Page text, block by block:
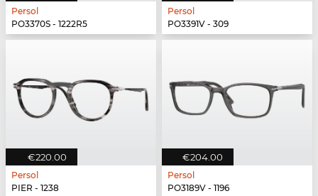
Persol
PO3370S - 1222R5
Persol
PO3391V - 309
€220.00
Persol
PIER - 1238
€204.00
Persol
PO3189V - 1196